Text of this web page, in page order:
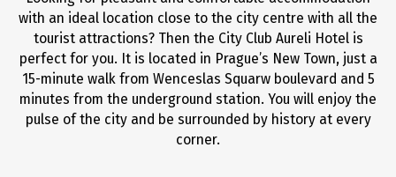
with an ideal location close to the city centre with all the
tourist attractions? Then the City Club Aureli Hotel is
perfect for you. It is located in Prague’s New Town, just a
15-minute walk from Wenceslas Squarw boulevard and 5
minutes from the underground station. You will enjoy the
pulse of the city and be surrounded by history at every
corner.